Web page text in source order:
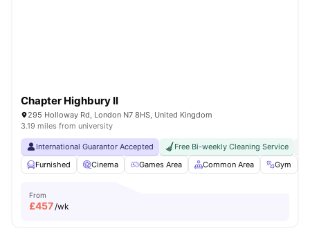
Chapter Highbury II
295 Holloway Rd, London N7 8HS, United Kingdom
3.19 miles from university
International Guarantor Accepted Free Bi-weekly Cleaning Service
Furnished
Cinema Games Area Common Area Gym
From
£457/wk